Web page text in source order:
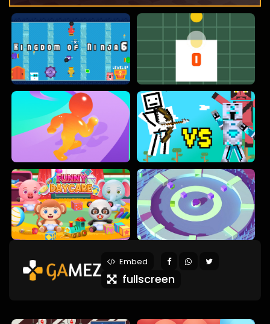
Embed
fullscreen